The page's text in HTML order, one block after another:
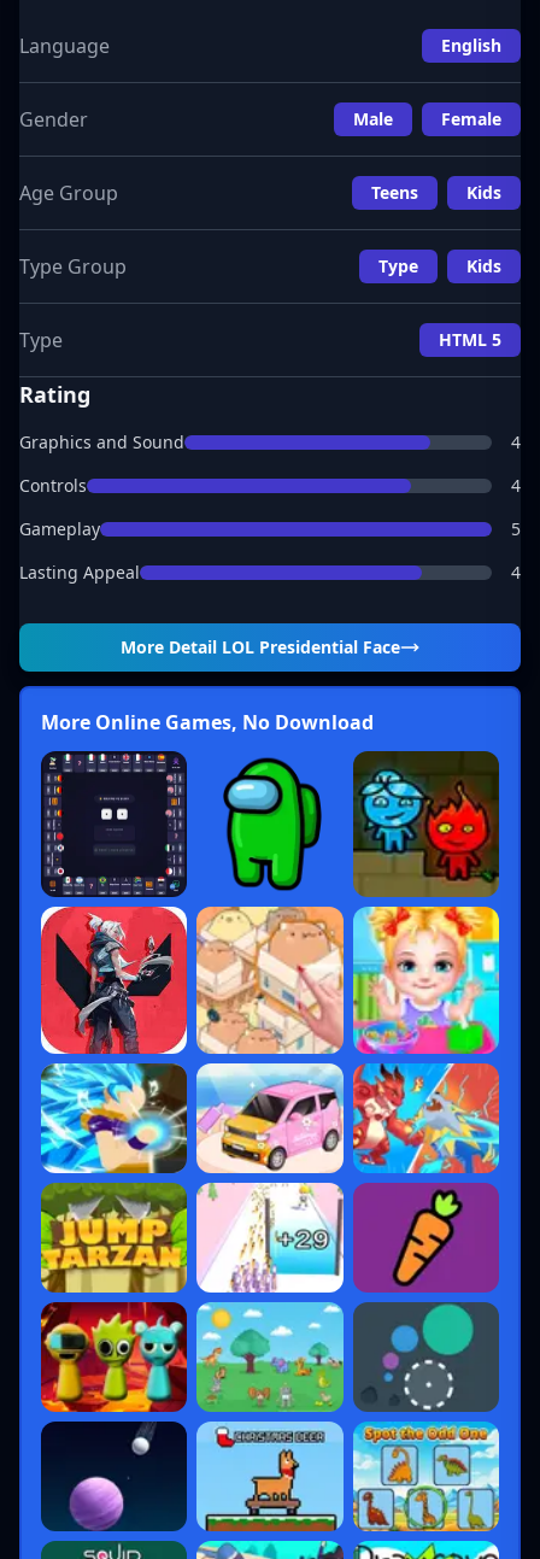
Language English
Gender Male Female
Age Group Teens Kids
Type Group Type Kids
Type HTML 5
Rating
Graphics and Sound
4
Controls
4
Gameplay
5
Lasting Appeal
4
More Detail LOL Presidential Face
More Online Games, No Download